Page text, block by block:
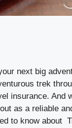
next big
trek
insurance. And
as a reliable
to know about